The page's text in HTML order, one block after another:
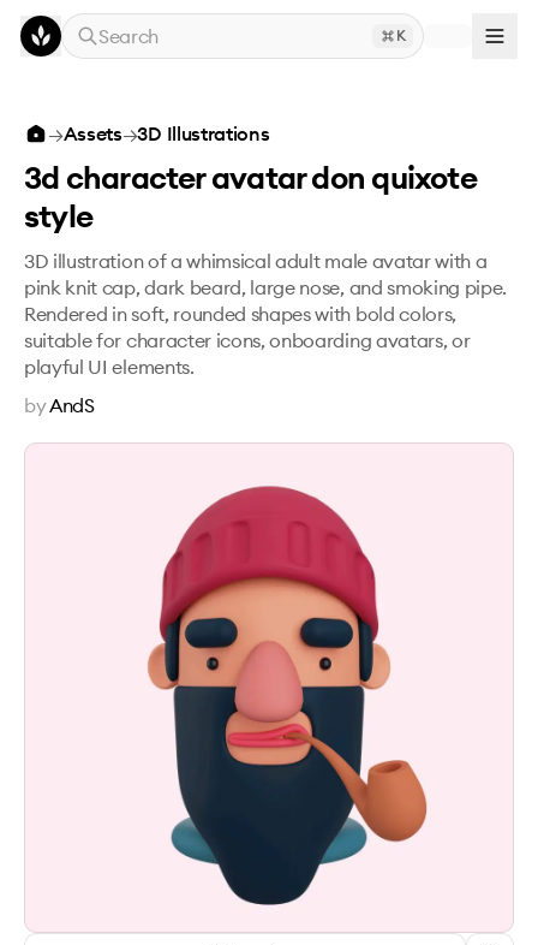
Skip to main content
Search
K
3d character avatar don quixote style
→Assets→3D Illustrations
3d character avatar don quixote
style
3D illustration of a whimsical adult male avatar with a
pink knit cap, dark beard, large nose, and smoking pipe.
Rendered in soft, rounded shapes with bold colors,
suitable for character icons, onboarding avatars, or
playful UI elements.
byAndS